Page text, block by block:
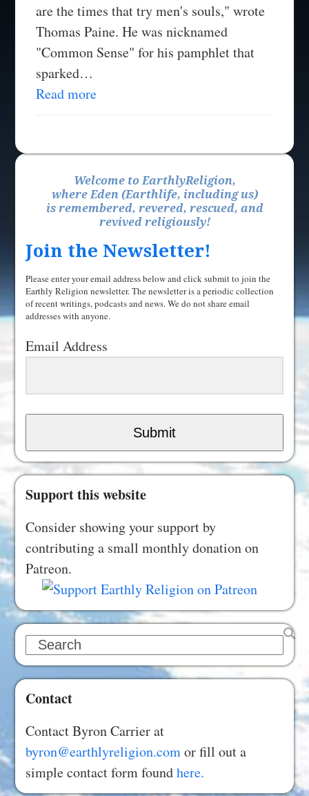
are the times that try men's souls," wrote
Thomas Paine. He was nicknamed
"Common Sense" for his pamphlet that
sparked…
Read more
Welcome to EarthlyReligion,
where Eden (Earthlife, including us)
is remembered, revered, rescued, and
revived religiously!
Join the Newsletter!
Please enter your email address below and click submit to join the
Earthly Religion newsletter. The newsletter is a periodic collection
of recent writings, podcasts and news. We do not share email
addresses with anyone.
Email Address
Submit
Support this website
Consider showing your support by
contributing a small monthly donation on
Patreon.
Search
Contact
Contact Byron Carrier at
byron@earthlyreligion.comor fill out a
simple contact form foundhere.